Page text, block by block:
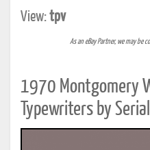
View:tpv
As an eBay Partner, we may be
1970 Montgomery
Typewriters by